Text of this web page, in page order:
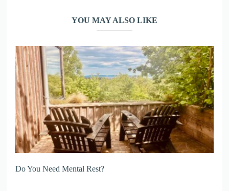
YOU MAY ALSO LIKE
Do You Need Mental Rest?